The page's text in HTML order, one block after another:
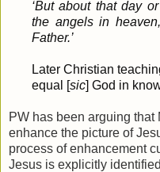
‘But about that day
the angels in heaven,
Father.’
Later Christian
equal [sic] God in
PW has been arguing
enhance the picture of
process of enhancement
Jesus is explicitly